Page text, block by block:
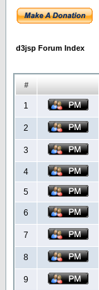
d3jsp Forum Index
#
1
2
3
4
5
6
7
8
9